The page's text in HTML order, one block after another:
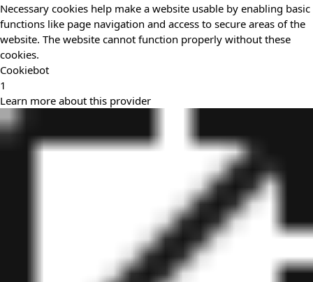
Necessary cookies help make a website usable by enabling basic
functions like page navigation and access to secure areas of the
website. The website cannot function properly without these
cookies.
Cookiebot
1
Learn more about this provider